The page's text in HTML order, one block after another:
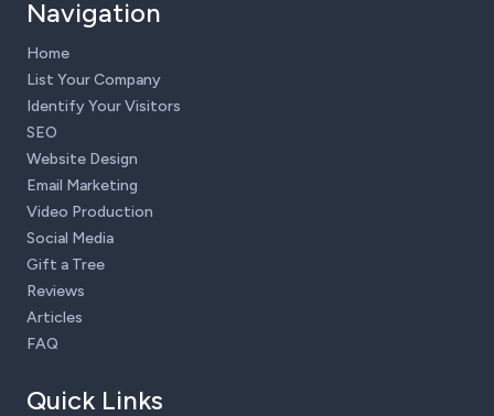
Navigation
Home
List Your Company
Identify Your Visitors
SEO
Website Design
Email Marketing
Video Production
Social Media
Gift a Tree
Reviews
Articles
FAQ
Quick Links